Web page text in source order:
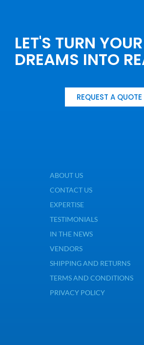
LET'S TURN YOUR
DREAMS INTO
REQUEST A QUOTE
ABOUT US
CONTACT US
EXPERTISE
TESTIMONIALS
IN THE NEWS
VENDORS
SHIPPING AND RETURNS
TERMS AND CONDITIONS
PRIVACY POLICY